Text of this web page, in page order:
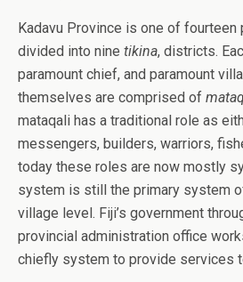
Kadavu Province is one of fourteen
divided into nine tikina, districts.
paramount chief, and paramount
themselves are comprised of
mataqali has a traditional role as
messengers, builders, warriors,
today these roles are now mostly
system is still the primary system
village level. Fiji’s government
provincial administration office
chiefly system to provide services